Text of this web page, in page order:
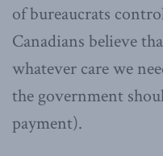
of bureaucrats
Canadians believe
whatever care we
the government
payment).